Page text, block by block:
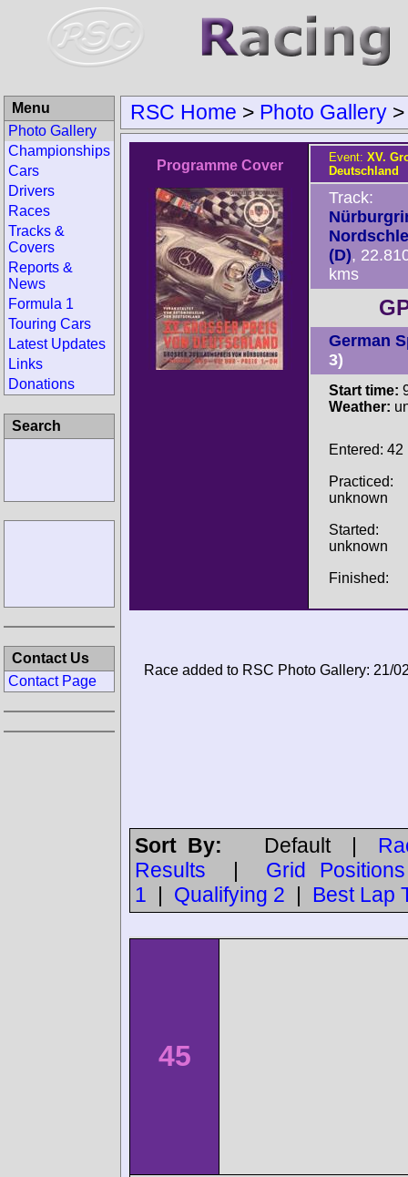
RSC Home > Photo Gallery
Programme Cover
Event: XV.
Deutschland
Track:
(D),
kms
German
3)
Start time:
Weather:
Entered: 42
Practiced:
unknown
Started:
unknown
Finished:
Race added to RSC Photo Gallery: 21/
Sort By: Default|
Results
Grid Positions
1
Qualifying 2 Best Lap
45
Menu
Photo Gallery
Championships
Cars
Drivers
Races
Tracks &
Covers
Reports &
News
Formula 1
Touring Cars
Latest Updates
Links
Donations
Search
Contact Us
Contact Page